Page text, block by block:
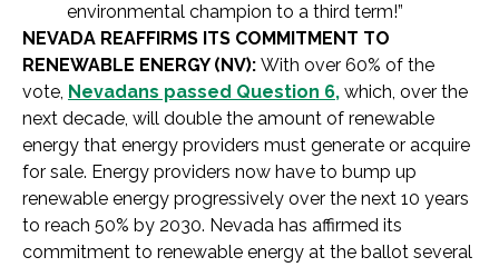
environmental champion to a third term!”
NEVADA REAFFIRMS ITS COMMITMENT TO
RENEWABLE ENERGY (NV): With over 60% of the
vote, Nevadans passed Question 6, which, over the
next decade, will double the amount of renewable
energy that energy providers must generate or acquire
for sale. Energy providers now have to bump up
renewable energy progressively over the next 10 years
to reach 50% by 2030. Nevada has affirmed its
commitment to renewable energy at the ballot several